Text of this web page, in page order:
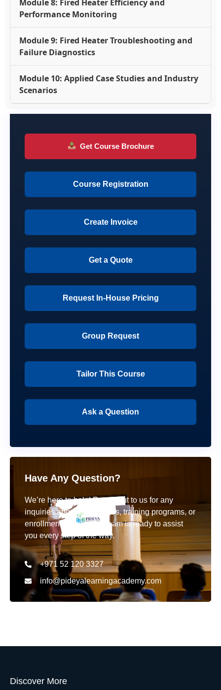
Module 8: Fired Heater Efficiency and
Performance Monitoring
Module 9: Fired Heater Troubleshooting and
Failure Diagnostics
Module 10: Applied Case Studies and Industry
Scenarios
Get Course Brochure
Course Registration
Create Invoice
Get a Quote
Request In-House Pricing
Group Request
Tailor This Course
Ask a Question
Have Any Question?
We’re here to help! Reach out to us for any
inquiries about our courses, training programs, or
enrollment details. Our team is ready to assist
you every step of the way.
+971 52 120 3327
info@pideyalearningacademy.com
Discover More